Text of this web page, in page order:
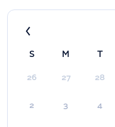
‹
S M T
26 27 28
2 3 4